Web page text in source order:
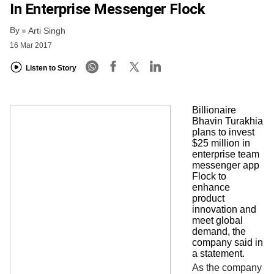
In Enterprise Messenger Flock
By Arti Singh
16 Mar 2017
Listen to Story
Billionaire
Bhavin Turakhia
plans to invest
$25 million in
enterprise team
messenger app
Flock to
enhance
product
innovation and
meet global
demand, the
company said in
a statement.
As the company